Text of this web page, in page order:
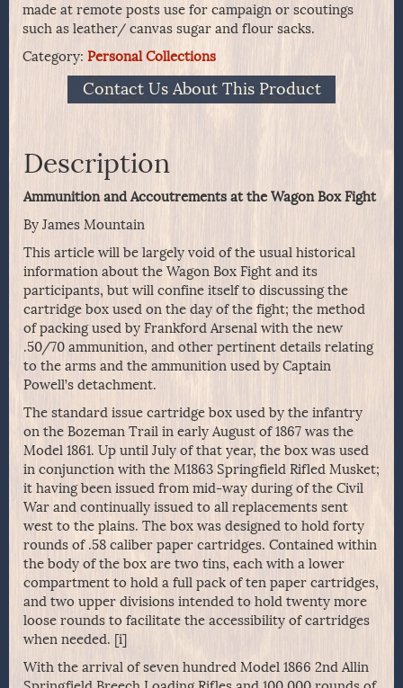
made at remote posts use for campaign or scoutings
such as leather/ canvas sugar and flour sacks.
Category: Personal Collections
Contact Us About This Product
Description
Ammunition and Accoutrements at the Wagon Box Fight
By James Mountain
This article will be largely void of the usual historical
information about the Wagon Box Fight and its
participants, but will confine itself to discussing the
cartridge box used on the day of the fight; the method
of packing used by Frankford Arsenal with the new
.50/70 ammunition, and other pertinent details relating
to the arms and the ammunition used by Captain
Powell’s detachment.
The standard issue cartridge box used by the infantry
on the Bozeman Trail in early August of 1867 was the
Model 1861. Up until July of that year, the box was used
in conjunction with the M1863 Springfield Rifled Musket;
it having been issued from mid-way during of the Civil
War and continually issued to all replacements sent
west to the plains. The box was designed to hold forty
rounds of .58 caliber paper cartridges. Contained within
the body of the box are two tins, each with a lower
compartment to hold a full pack of ten paper cartridges,
and two upper divisions intended to hold twenty more
loose rounds to facilitate the accessibility of cartridges
when needed. [i]
With the arrival of seven hundred Model 1866 2nd Allin